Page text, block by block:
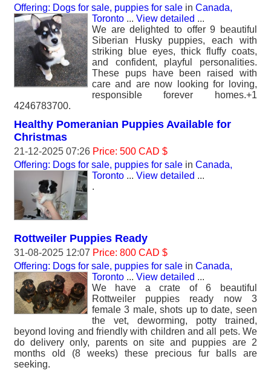
Offering: Dogs for sale, puppies for sale in Canada,
Toronto ... View detailed ...
We are delighted to offer 9 beautiful
Siberian Husky puppies, each with
striking blue eyes, thick fluffy coats,
and confident, playful personalities.
These pups have been raised with
care and are now looking for loving,
responsible forever homes.+1
4246783700.
Healthy Pomeranian Puppies Available for
Christmas
21-12-2025 07:26 Price: 500 CAD $
Offering: Dogs for sale, puppies for sale in Canada,
Toronto ... View detailed ...
.
Rottweiler Puppies Ready
31-08-2025 12:07 Price: 800 CAD $
Offering: Dogs for sale, puppies for sale in Canada,
Toronto ... View detailed ...
We have a crate of 6 beautiful
Rottweiler puppies ready now 3
female 3 male, shots up to date, seen
the vet, deworming, potty trained,
beyond loving and friendly with children and all pets. We
do delivery only, parents on site and puppies are 2
months old (8 weeks) these precious fur balls are
seeking.